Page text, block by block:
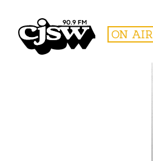
CJSW ON AIR